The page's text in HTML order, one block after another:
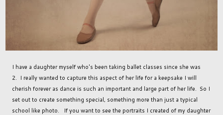
I have a daughter myself who's been taking ballet classes since she was
2. I really wanted to capture this aspect of her life for a keepsake I will
cherish forever as dance is such an important and large part of her life. So I
set out to create something special, something more than just a typical
school like photo. If you want to see the portraits I created of my daughter